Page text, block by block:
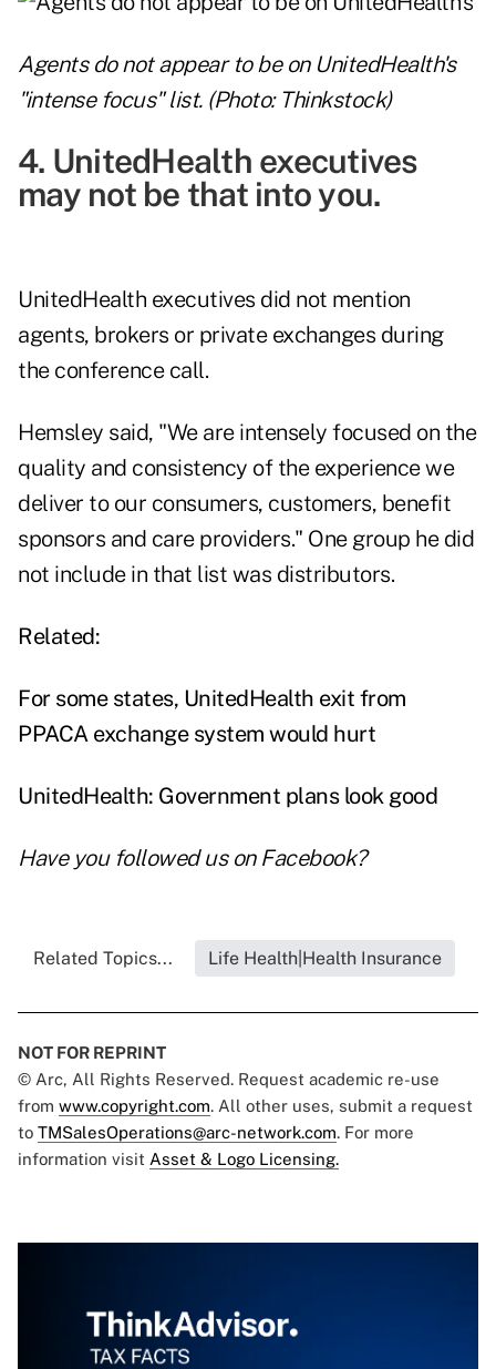
Agents do not appear to be on UnitedHealth's
"intense focus" list. (Photo: Thinkstock)
4. UnitedHealth executives
may not be that into you.
UnitedHealth executives did not mention
agents, brokers or private exchanges during
the conference call.
Hemsley said, "We are intensely focused on the
quality and consistency of the experience we
deliver to our consumers, customers, benefit
sponsors and care providers." One group he did
not include in that list was distributors.
Related:
For some states, UnitedHealth exit from
PPACA exchange system would hurt
UnitedHealth: Government plans look good
Have you followed us on Facebook?
Related Topics... Life Health|Health Insurance
NOT FOR REPRINT
© Arc, All Rights Reserved. Request academic re-use
from www.copyright.com. All other uses, submit a request
to TMSalesOperations@arc-network.com. For more
information visit Asset & Logo Licensing.